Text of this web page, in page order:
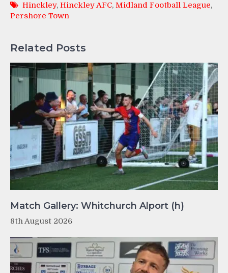
Hinckley, Hinckley AFC, Midland Football League,
Pershore Town
Related Posts
Match Gallery: Whitchurch Alport (h)
8th August 2026